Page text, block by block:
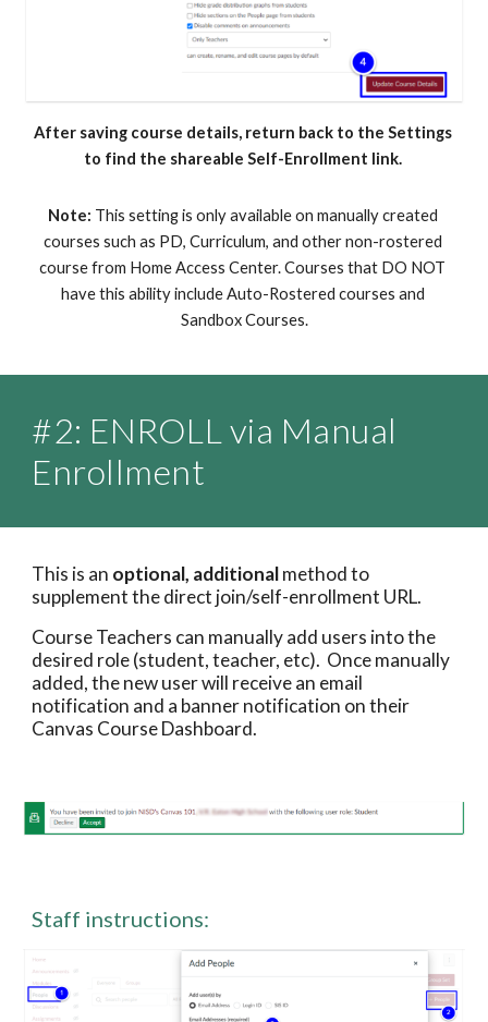
After saving course details, return back to the Settings
to find the shareable Self-Enrollment link.
Note: This setting is only available on manually created
courses such as PD, Curriculum, and other non-rostered
course from Home Access Center. Courses that DO NOT
have this ability include Auto-Rostered courses and
Sandbox Courses.
#2: ENROLL via Manual
Enrollment
This is an optional, additional method to
supplement the direct join/self-enrollment URL.
Course Teachers can manually add users into the
desired role (student, teacher, etc).  Once manually
added, the new user will receive an email
notification and a banner notification on their
Canvas Course Dashboard.
Staff instructions: